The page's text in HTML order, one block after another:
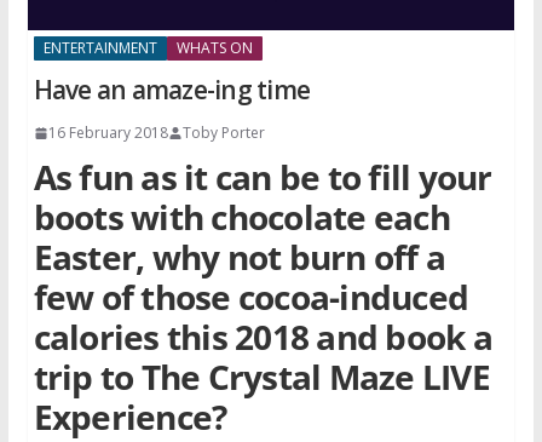
ENTERTAINMENT WHATS ON
Have an amaze-ing time
16 February 2018 Toby Porter
As fun as it can be to fill your
boots with chocolate each
Easter, why not burn off a
few of those cocoa-induced
calories this 2018 and book a
trip to The Crystal Maze LIVE
Experience?